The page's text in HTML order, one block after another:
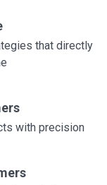
that directly
with precision